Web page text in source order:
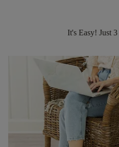
It's Easy! Just